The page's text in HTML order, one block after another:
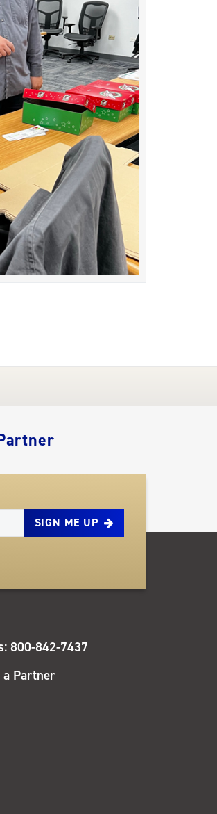
800-842-7437
a Partner